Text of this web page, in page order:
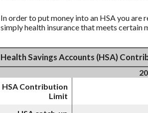
In order to put money into an HSA you
simply health insurance that meets
Health Savings Accounts (HSA)
HSA Contribution
Limit